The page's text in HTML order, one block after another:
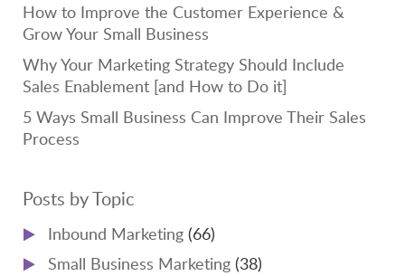
How to Improve the Customer Experience &
Grow Your Small Business
Why Your Marketing Strategy Should Include
Sales Enablement [and How to Do it]
5 Ways Small Business Can Improve Their Sales
Process
Posts by Topic
Inbound Marketing (66)
Small Business Marketing (38)